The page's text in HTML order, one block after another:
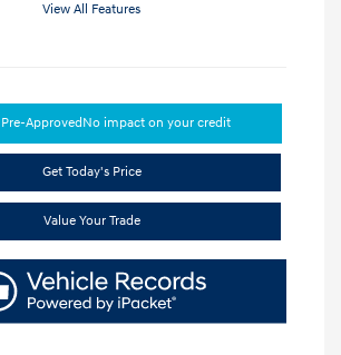
View All Features
ApprovedNo impact on your credit
Get Today's Price
Value Your Trade